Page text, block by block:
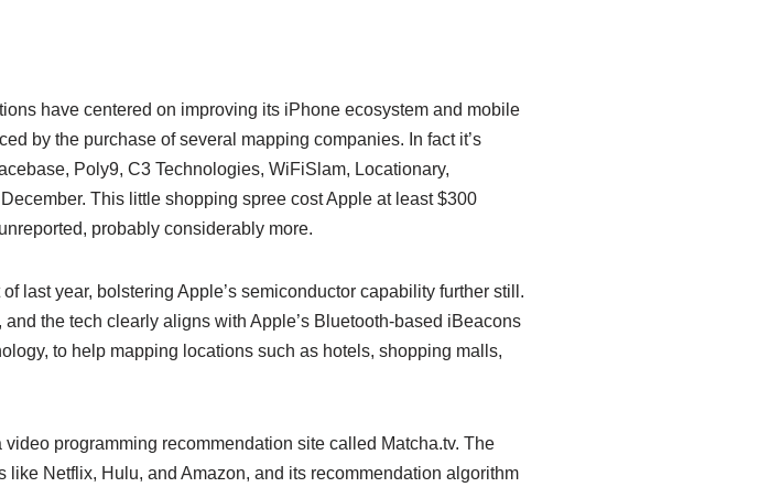
have centered on improving its iPhone ecosystem and mobile
by the purchase of several mapping companies. In fact it’s
Poly9, C3 Technologies, WiFiSlam, Locationary,
This little shopping spree cost Apple at least $300
probably considerably more.
last year, bolstering Apple’s semiconductor capability further still.
the tech clearly aligns with Apple’s Bluetooth-based iBeacons
to help mapping locations such as hotels, shopping malls,
programming recommendation site called Matcha.tv. The
Netflix, Hulu, and Amazon, and its recommendation algorithm